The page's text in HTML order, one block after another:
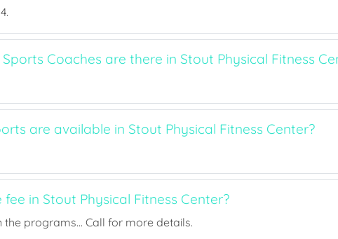
Coaches are there in Stout Physical Fitness
are available in Stout Physical Fitness Center?
in Stout Physical Fitness Center?
the programs... Call for more details.